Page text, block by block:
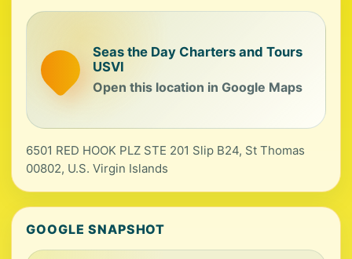
Seas the Day Charters and Tours
USVI
Open this location in Google Maps
6501 RED HOOK PLZ STE 201 Slip B24, St Thomas
00802, U.S. Virgin Islands
GOOGLE SNAPSHOT